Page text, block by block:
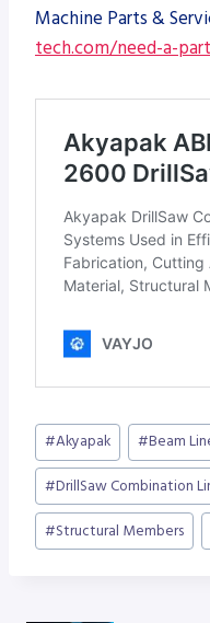
Machine Parts &
tech.com/need-a-
Post
Tags:
#Akyapak #Beam
#DrillSaw Combination
#Structural Members